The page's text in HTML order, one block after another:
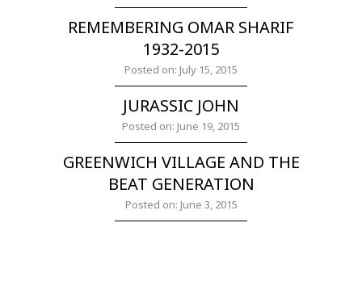
REMEMBERING OMAR SHARIF
1932-2015
Posted on: July 15, 2015
JURASSIC JOHN
Posted on: June 19, 2015
GREENWICH VILLAGE AND THE
BEAT GENERATION
Posted on: June 3, 2015